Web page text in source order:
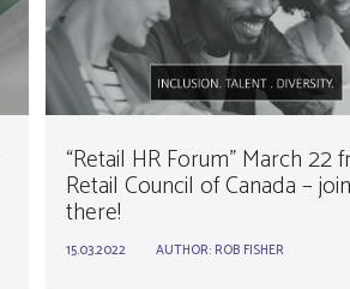
“Retail HR Forum” March 22
Retail Council of Canada –
there!
15.03.2022 AUTHOR: ROB FISHER